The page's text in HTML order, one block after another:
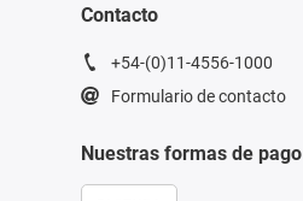
Contacto
+54-(0)11-4556-1000
Formulario de contacto
Nuestras formas de pago